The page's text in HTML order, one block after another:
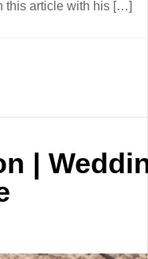
this article with his […]
|